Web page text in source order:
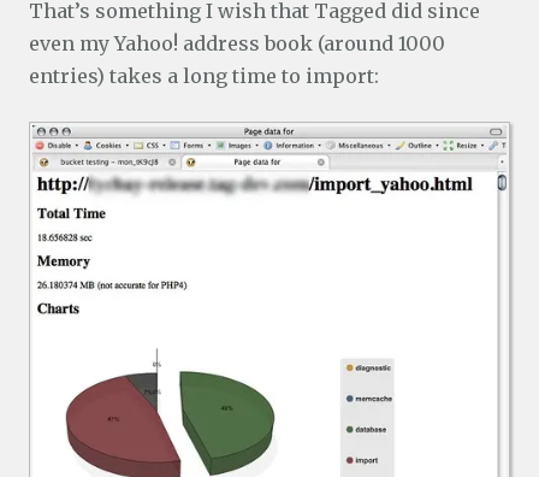
That’s something I wish that Tagged did since
even my Yahoo! address book (around 1000
entries) takes a long time to import: